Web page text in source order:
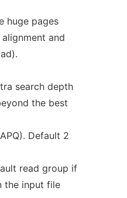
huge pages
and
search depth
the best
Default 2
read group if
the input file